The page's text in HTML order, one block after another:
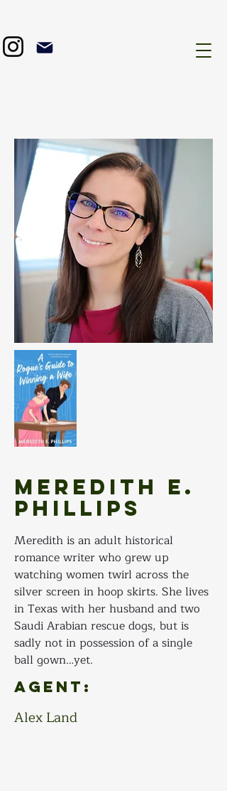
Meredith E.
Phillips
Meredith is an adult historical
romance writer who grew up
watching women twirl across the
silver screen in hoop skirts. She lives
in Texas with her husband and two
Saudi Arabian rescue dogs, but is
sadly not in possession of a single
ball gown…yet.
Agent:
Alex Land